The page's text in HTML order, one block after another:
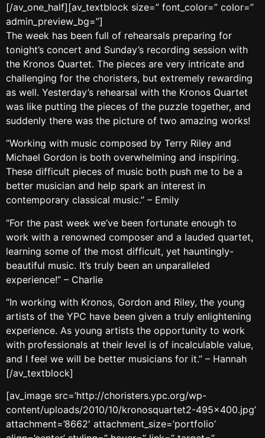
[/av_one_half][av_textblock size=” font_color=” color=”
admin_preview_bg=”]
The week has been full of rehearsals preparing for
tonight’s concert and Sunday’s recording session with
the Kronos Quartet. The pieces are very intricate and
challenging for the choristers, but extremely rewarding
as well. Yesterday’s rehearsal with the Kronos Quartet
was like putting the pieces of the puzzle together, and
suddenly there was the picture of two amazing works!
“Working with music composed by Terry Riley and
Michael Gordon is both overwhelming and inspiring.
These difficult pieces of music both push me to be a
better musician and help spark an interest in
contemporary classical music.” – Emily
“For the past week we’ve been fortunate enough to
work with a renowned composer and a lauded quartet,
learning some of the most difficult, yet hauntingly-
beautiful music. It’s truly been an unparalleled
experience!” – Charlie
“In working with Kronos, Gordon and Riley, the young
artists of the YPC have been given a truly enlightening
experience. As young artists the opportunity to work
with professionals at their level is of incalculable value,
and I feel we will be better musicians for it.” – Hannah
[/av_textblock]
[av_image src=’http://choristers.ypc.org/wp-
content/uploads/2010/10/kronosquartet2-495×400.jpg’
attachment=’8662′ attachment_size=’portfolio’